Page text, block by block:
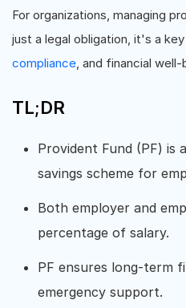
For organizations, managing
just a legal obligation, it's a
compliance, and financial well-
TL;DR
Provident Fund (PF) is
savings scheme for
Both employer and
percentage of salary.
PF ensures long-term
emergency support.